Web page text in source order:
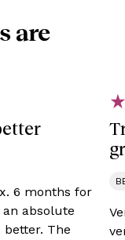
are
6 months for
an absolute
better. The